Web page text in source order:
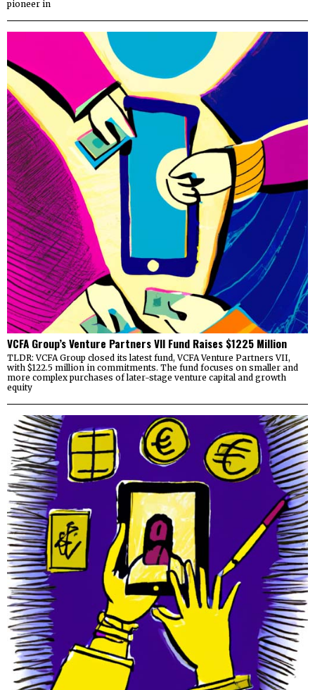
pioneer in
VCFA Group’s Venture Partners VII Fund Raises $1225 Million
TLDR: VCFA Group closed its latest fund, VCFA Venture Partners VII,
with $122.5 million in commitments. The fund focuses on smaller and
more complex purchases of later-stage venture capital and growth
equity